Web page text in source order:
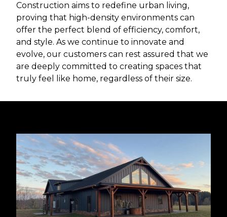
Construction aims to redefine urban living,
proving that high-density environments can
offer the perfect blend of efficiency, comfort,
and style. As we continue to innovate and
evolve, our customers can rest assured that we
are deeply committed to creating spaces that
truly feel like home, regardless of their size.